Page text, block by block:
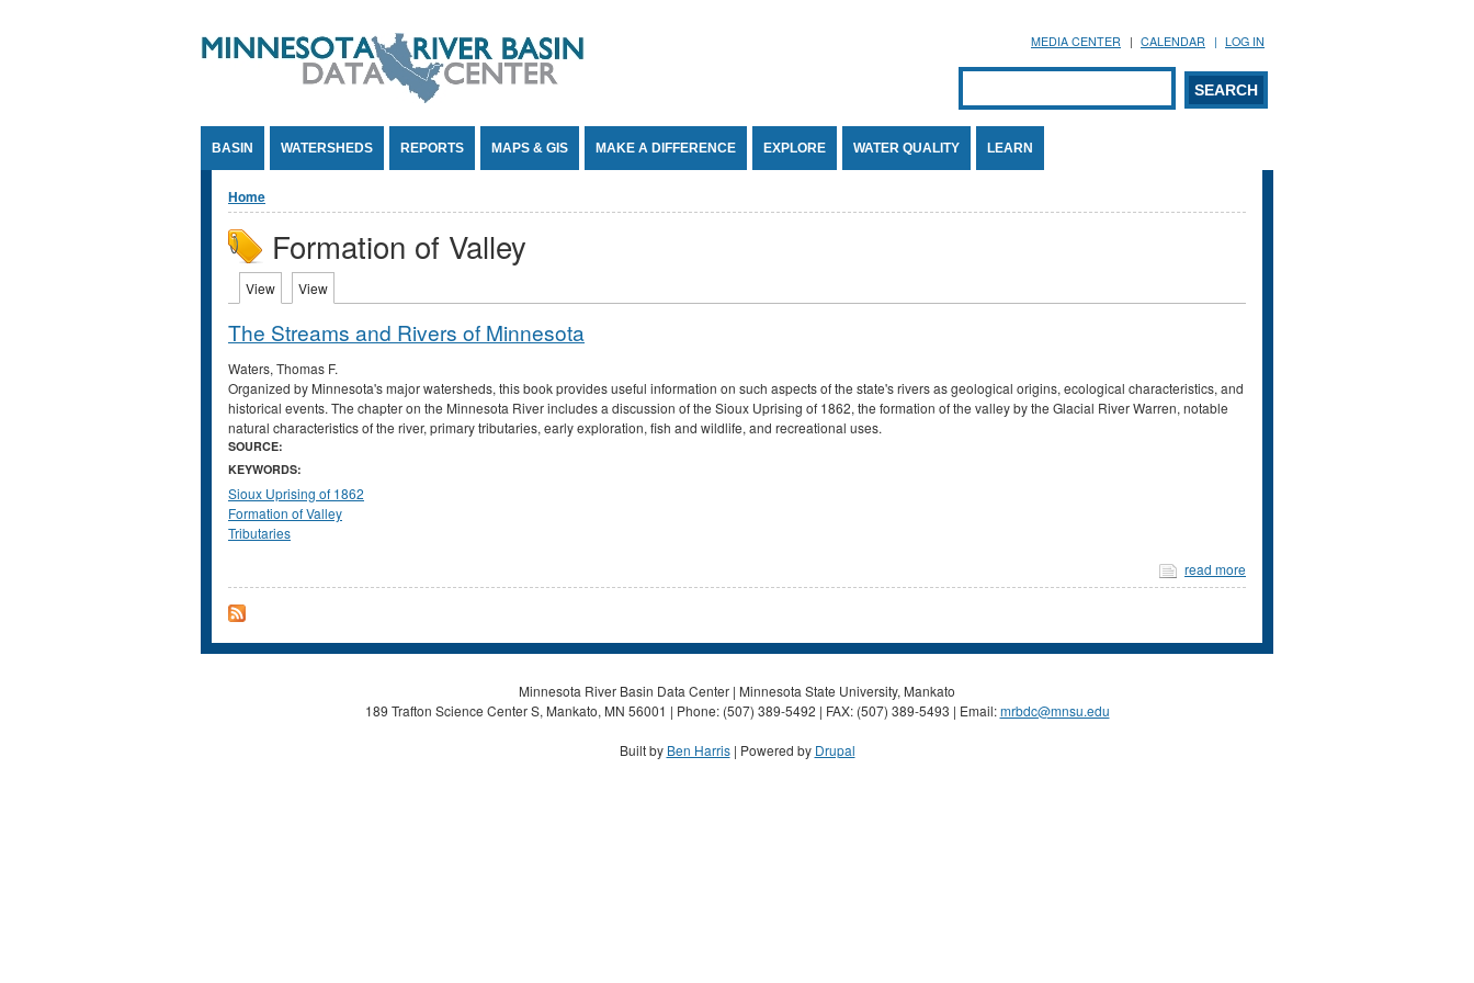
MEDIA CENTER CALENDAR LOG IN
Search form
SEARCH
BASIN WATERSHEDS REPORTS MAPS & GIS MAKE A DIFFERENCE EXPLORE WATER QUALITY LEARN
You are here
Home
Formation of Valley
Primary tabs
View (active tab)
View
The Streams and Rivers of Minnesota
Waters, Thomas F.
Organized by Minnesota's major watersheds, this book provides useful information on such aspects of the state's rivers as geological origins, ecological characteristics, and
historical events. The chapter on the Minnesota River includes a discussion of the Sioux Uprising of 1862, the formation of the valley by the Glacial River Warren, notable
natural characteristics of the river, primary tributaries, early exploration, fish and wildlife, and recreational uses.
SOURCE:
KEYWORDS:
Sioux Uprising of 1862
Formation of Valley
Tributaries
read more
Minnesota River Basin Data Center | Minnesota State University, Mankato
189 Trafton Science Center S, Mankato, MN 56001 | Phone: (507) 389-5492 | FAX: (507) 389-5493 | Email:mrbdc@mnsu.edu
Built by Ben Harris| Powered by Drupal